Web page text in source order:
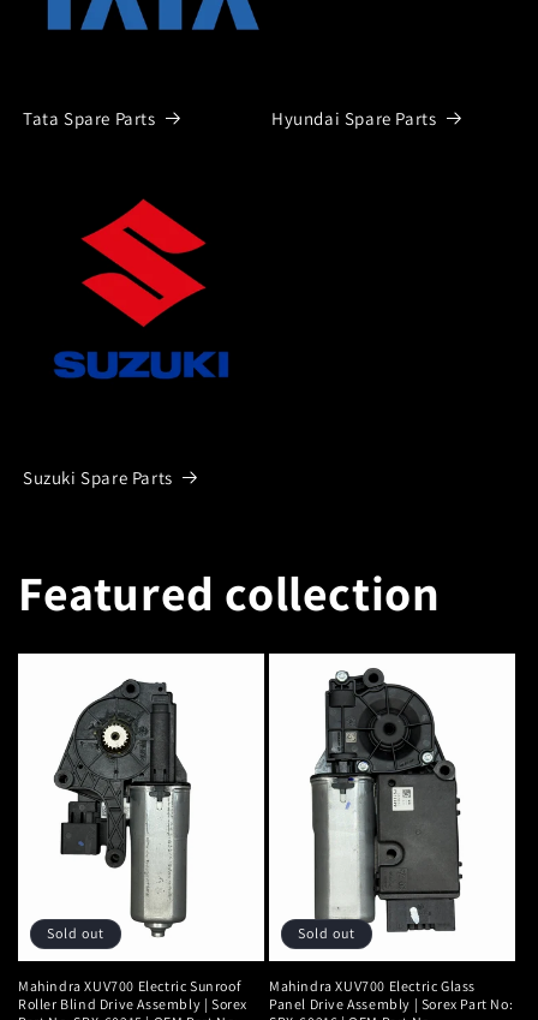
Tata Spare Parts Hyundai Spare Parts
Suzuki Spare Parts
Featured collection
Sold out
Mahindra XUV700 Electric Sunroof
Roller Blind Drive Assembly | Sorex
Sold out
Mahindra XUV700 Electric Glass
Panel Drive Assembly | Sorex Part No: